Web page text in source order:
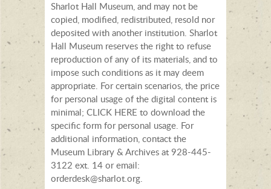
Sharlot Hall Museum, and may not be
copied, modified, redistributed, resold nor
deposited with another institution. Sharlot
Hall Museum reserves the right to refuse
reproduction of any of its materials, and to
impose such conditions as it may deem
appropriate. For certain scenarios, the price
for personal usage of the digital content is
minimal; CLICK HERE to download the
specific form for personal usage. For
additional information, contact the
Museum Library & Archives at 928-445-
3122 ext. 14 or email:
orderdesk@sharlot.org.